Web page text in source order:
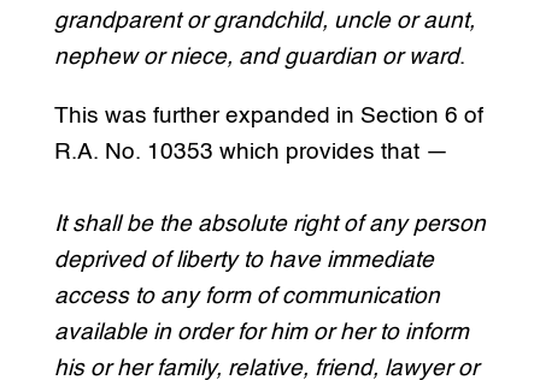
grandparent or grandchild, uncle or aunt,
nephew or niece, and guardian or ward.
This was further expanded in Section 6 of
R.A. No. 10353 which provides that —
It shall be the absolute right of any person
deprived of liberty to have immediate
access to any form of communication
available in order for him or her to inform
his or her family, relative, friend, lawyer or